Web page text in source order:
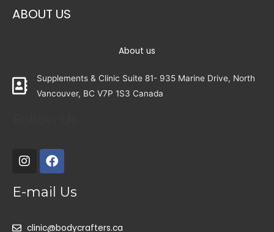
ABOUT US
About us
Supplements & Clinic Suite 81- 935 Marine Drive, North
Vancouver, BC V7P 1S3 Canada
E-mail Us
clinic@bodycrafters.ca